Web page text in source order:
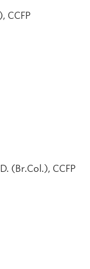
CCFP
(Br.Col.), CCFP